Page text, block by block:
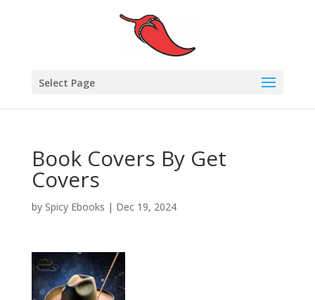
Select Page
Book Covers By Get
Covers
by Spicy Ebooks | Dec 19, 2024